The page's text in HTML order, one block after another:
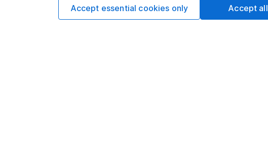
Save as PDF
Accept essential cookies only Accept all